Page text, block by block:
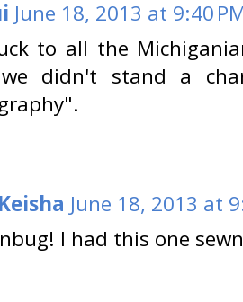
June 18, 2013 at 9:40
to all the
didn't stand a
June 18, 2013 at
I had this one